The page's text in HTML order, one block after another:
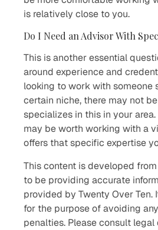
is relatively close to you.
Do I Need an Advisor With
This is another essential
around experience and
looking to work with someone
certain niche, there may not
specializes in this in your area.
may be worth working with a
offers that specific expertise
This content is developed
to be providing accurate
provided by Twenty Over Ten.
for the purpose of avoiding
penalties. Please consult legal